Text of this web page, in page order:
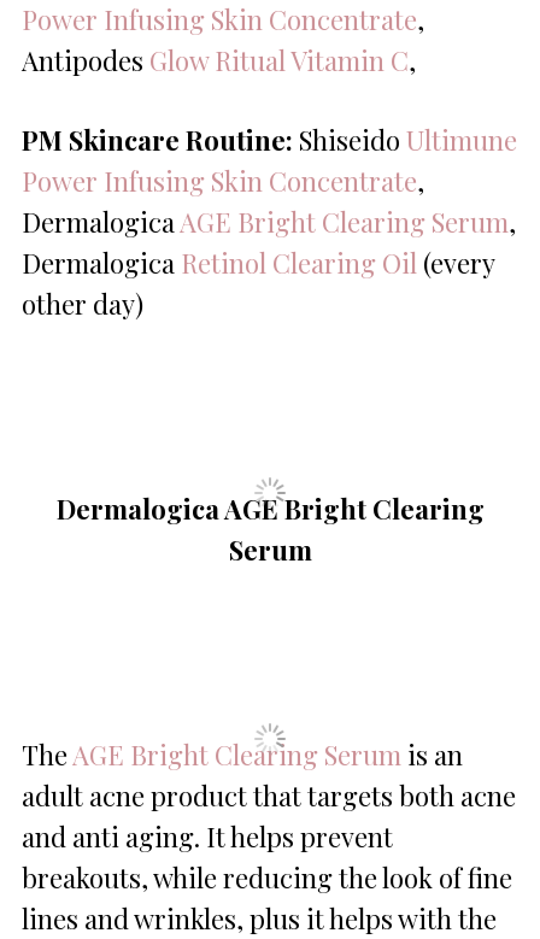
Power Infusing Skin Concentrate,
Antipodes Glow Ritual Vitamin C,
PM Skincare Routine: Shiseido Ultimune
Power Infusing Skin Concentrate,
DermalogicaAGE Bright Clearing Serum,
Dermalogica Retinol Clearing Oil (every
other day)
Dermalogica AGE Bright Clearing
Serum
TheAGE Bright Clearing Serum is an
adult acne product that targets both acne
and anti aging. It helps prevent
breakouts, while reducing the look of fine
lines and wrinkles, plus it helps with the